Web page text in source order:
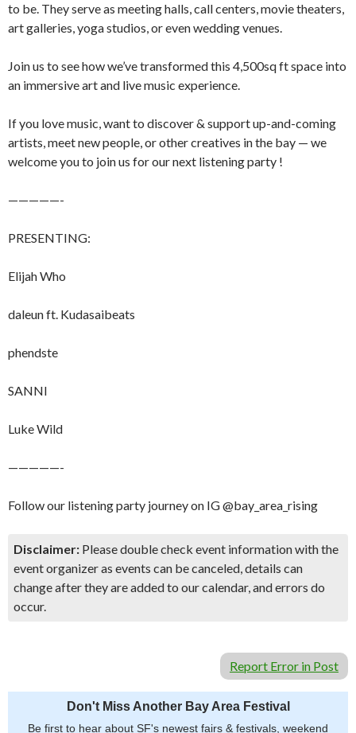
to be. They serve as meeting halls, call centers, movie theaters,
art galleries, yoga studios, or even wedding venues.
​​Join us to see how we’ve transformed this 4,500sq ft space into
an immersive art and live music experience.
​If you love music, want to discover & support up-and-coming
artists, meet new people, or other creatives in the bay — we
welcome you to join us for our next listening party !
​​—————-
​​PRESENTING:
​Elijah Who​
​​daleun ft. Kudasaibeats
​​phendste
​​SANNI
​​Luke Wild
​​—————-
​​Follow our listening party journey on IG @bay_area_rising
Disclaimer: Please double check event information with the
event organizer as events can be canceled, details can
change after they are added to our calendar, and errors do
occur.
Report Error in Post
Don't Miss Another Bay Area Festival
Be first to hear about SF's newest fairs & festivals, weekend